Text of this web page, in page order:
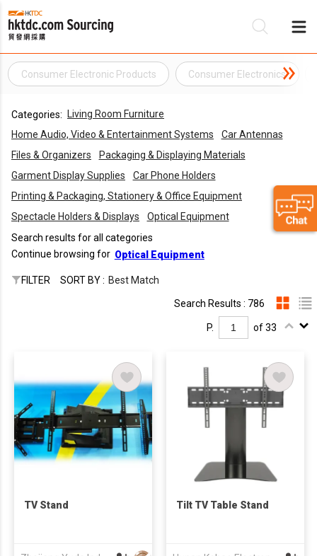
Consumer Electronic Products Consumer Electronics
Categories:
Living Room Furniture
Home Audio, Video & Entertainment Systems
Car Antennas
Files & Organizers
Packaging & Displaying Materials
Garment Display Supplies
Car Phone Holders
Printing & Packaging, Stationery & Office Equipment
Spectacle Holders & Displays
Optical Equipment
Search results for all categories
Continue browsing for Optical Equipment
FILTER SORT BY : Best Match
Search Results : 786
P. of 33
TV Stand Tilt TV Table Stand